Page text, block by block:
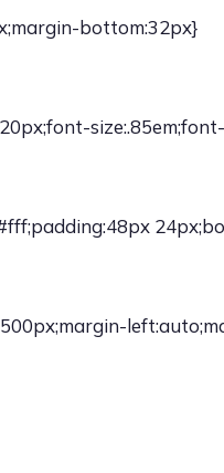
bottom:32px}